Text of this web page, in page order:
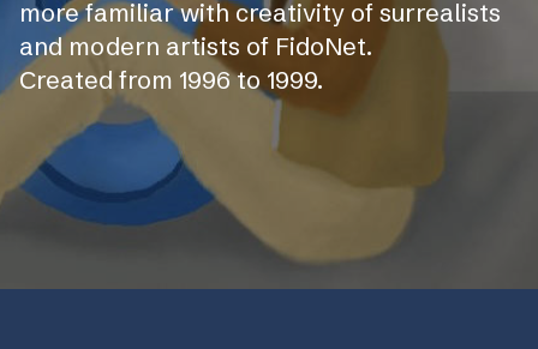
more familiar with creativity of surrealists
and modern artists of FidoNet.
Сreated from 1996 to 1999.